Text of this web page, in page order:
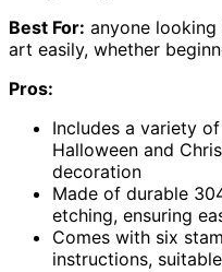
Best For: anyone
art easily, whether
Pros:
Includes a variety
Halloween and
decoration
Made of durable
etching, ensuring
Comes with six
instructions,